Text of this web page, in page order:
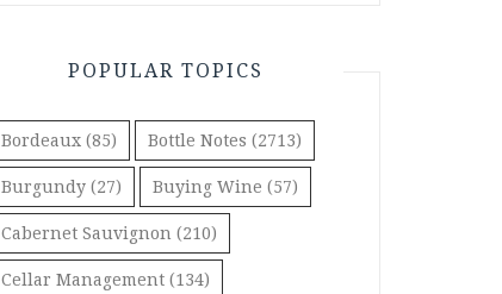
POPULAR TOPICS
Bordeaux (85) Bottle Notes (2713)
Burgundy (27) Buying Wine (57)
Cabernet Sauvignon (210)
Cellar Management (134)